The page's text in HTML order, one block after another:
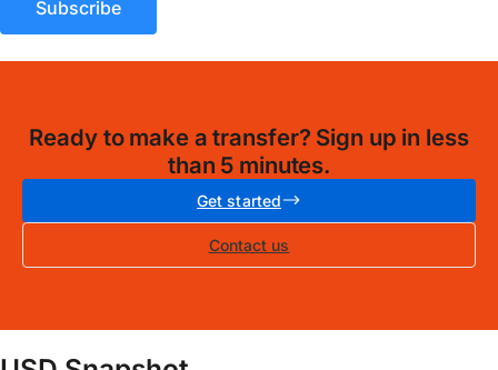
Ready to make a transfer? Sign up in less
than 5 minutes.
Get started
Contact us